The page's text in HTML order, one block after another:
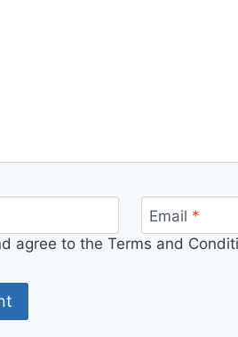
Email *
agree to the Terms and